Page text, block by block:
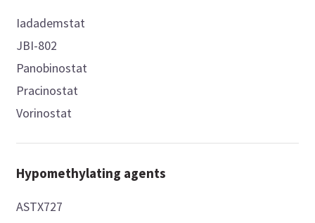
Iadademstat
JBI-802
Panobinostat
Pracinostat
Vorinostat
Hypomethylating agents
ASTX727